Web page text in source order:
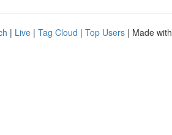
| Live | Tag Cloud | Top Users | Made with